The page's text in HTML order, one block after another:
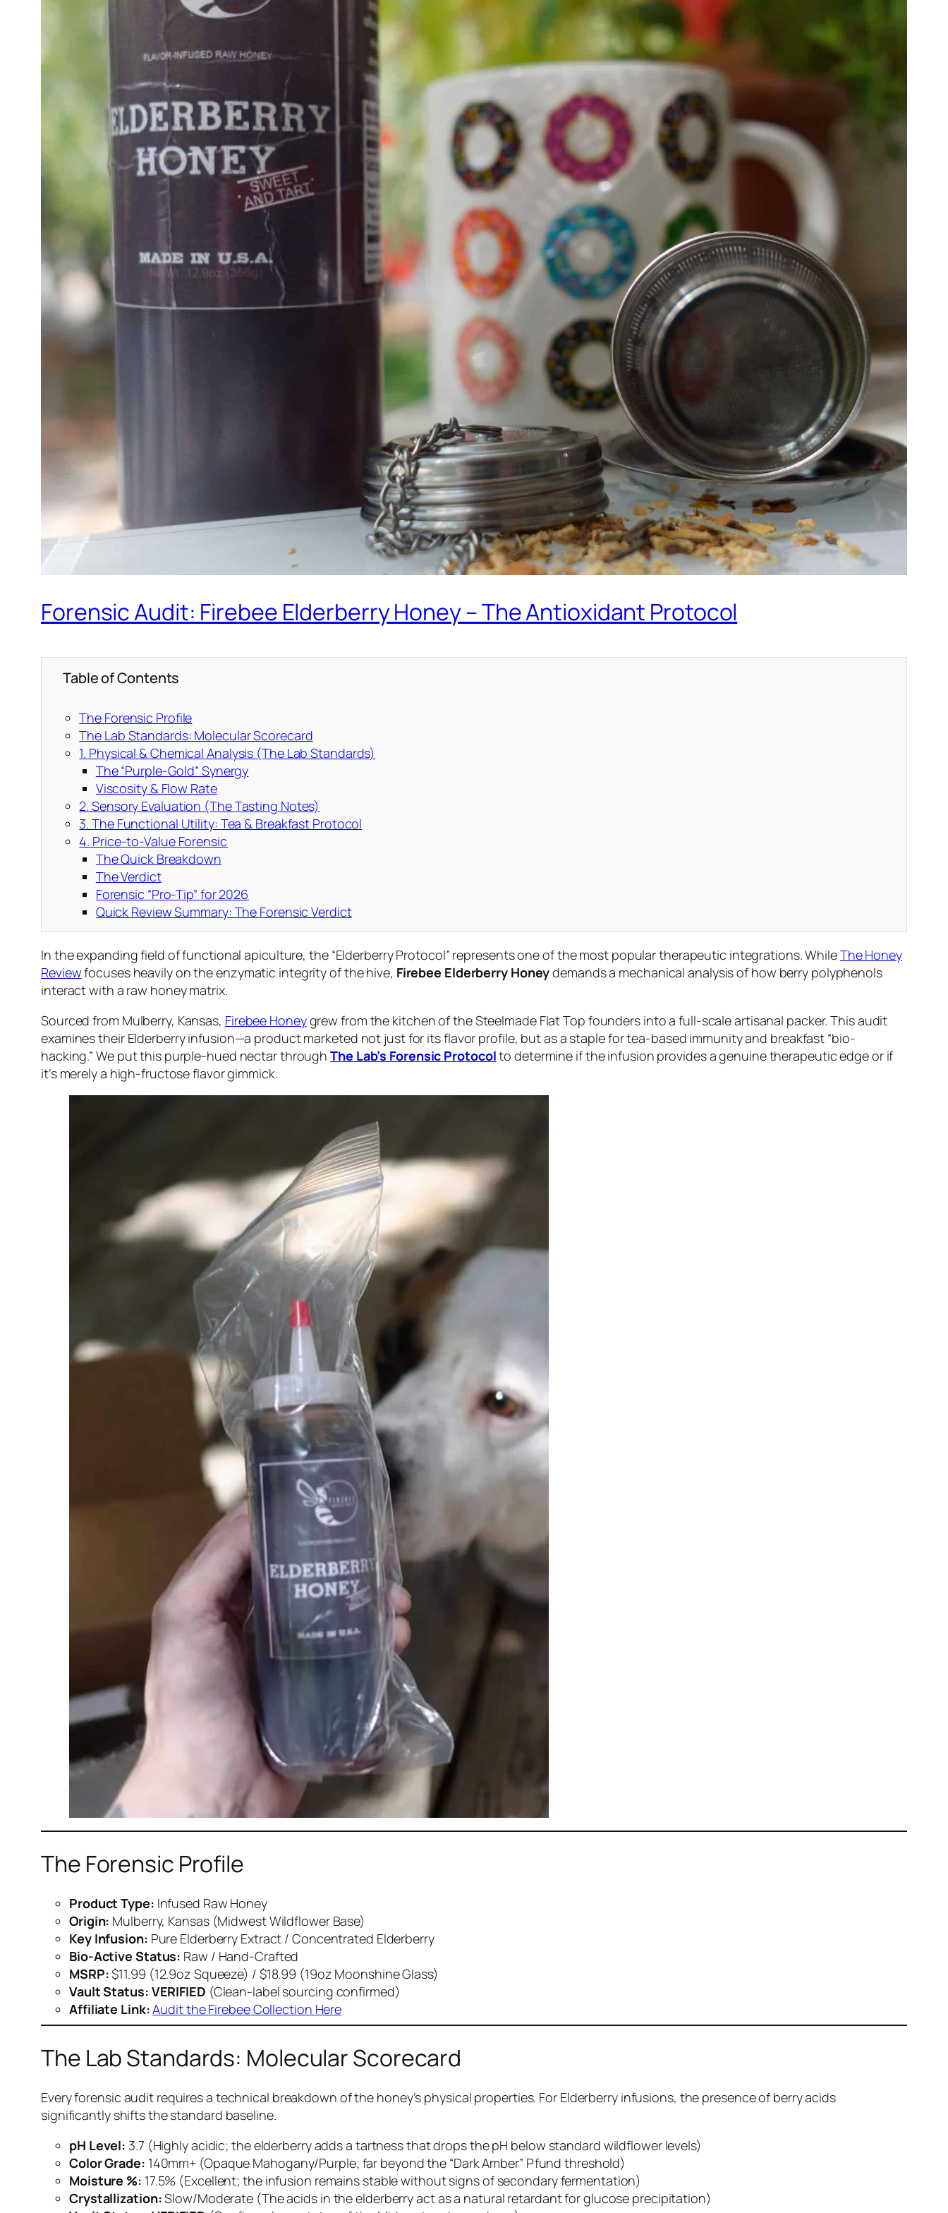
Forensic Audit: Firebee Elderberry Honey – The Antioxidant Protocol
Table of Contents
The Forensic Profile
The Lab Standards: Molecular Scorecard
1. Physical & Chemical Analysis (The Lab Standards)
The “Purple-Gold” Synergy
Viscosity & Flow Rate
2. Sensory Evaluation (The Tasting Notes)
3. The Functional Utility: Tea & Breakfast Protocol
4. Price-to-Value Forensic
The Quick Breakdown
The Verdict
Forensic “Pro-Tip” for 2026
Quick Review Summary: The Forensic Verdict
In the expanding field of functional apiculture, the “Elderberry Protocol” represents one of the most popular therapeutic integrations. WhileThe Honey
Reviewfocuses heavily on the enzymatic integrity of the hive, Firebee Elderberry Honeydemands a mechanical analysis of how berry polyphenols
interact with a raw honey matrix.
Sourced from Mulberry, Kansas, Firebee Honeygrew from the kitchen of the Steelmade Flat Top founders into a full-scale artisanal packer. This audit
examines their Elderberry infusion—a product marketed not just for its flavor profile, but as a staple for tea-based immunity and breakfast “bio-
hacking.” We put this purple-hued nectar throughThe Lab’s Forensic Protocolto determine if the infusion provides a genuine therapeutic edge or if
it’s merely a high-fructose flavor gimmick.
The Forensic Profile
Product Type: Infused Raw Honey
Origin: Mulberry, Kansas (Midwest Wildflower Base)
Key Infusion: Pure Elderberry Extract / Concentrated Elderberry
Bio-Active Status: Raw / Hand-Crafted
MSRP:$11.99 (12.9oz Squeeze) / $18.99 (19oz Moonshine Glass)
Vault Status: VERIFIED (Clean-label sourcing confirmed)
Affiliate Link:Audit the Firebee Collection Here
The Lab Standards: Molecular Scorecard
Every forensic audit requires a technical breakdown of the honey’s physical properties. For Elderberry infusions, the presence of berry acids
significantly shifts the standard baseline.
pH Level: 3.7 (Highly acidic; the elderberry adds a tartness that drops the pH below standard wildflower levels)
Color Grade: 140mm+ (Opaque Mahogany/Purple; far beyond the “Dark Amber” Pfund threshold)
Moisture %: 17.5% (Excellent; the infusion remains stable without signs of secondary fermentation)
Crystallization:Slow/Moderate (The acids in the elderberry act as a natural retardant for glucose precipitation)